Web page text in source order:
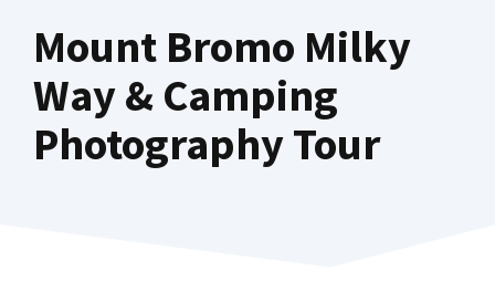
Mount Bromo Milky
Way & Camping
Photography Tour